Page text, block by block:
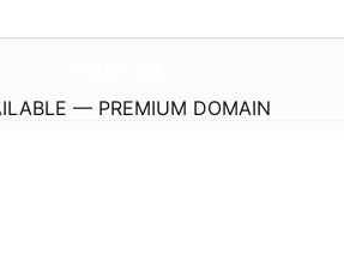
— PREMIUM DOMAIN